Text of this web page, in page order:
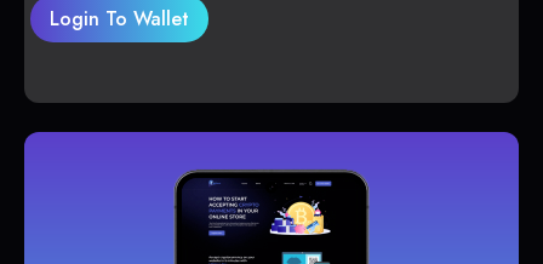
Login To Wallet